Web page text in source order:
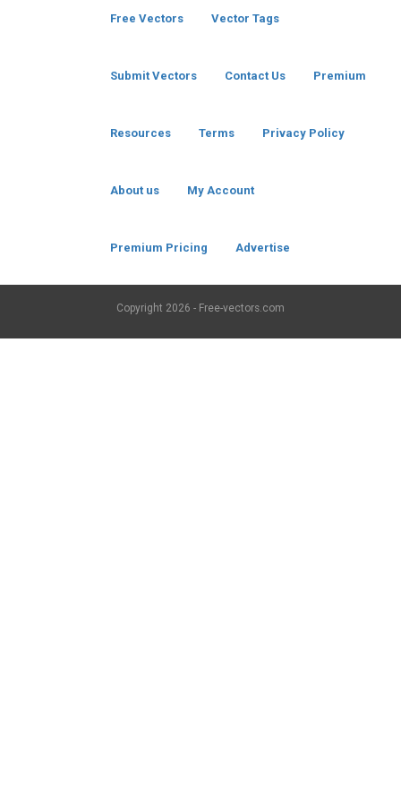
Free Vectors Vector Tags
Submit Vectors Contact Us Premium
Resources Terms Privacy Policy
About us My Account
Premium Pricing Advertise
Copyright 2026 - Free-vectors.com